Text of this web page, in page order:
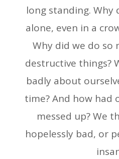
long standing. Why
alone, even in a
Why did we do so
destructive things?
badly about
time? And how had
messed up? We
hopelessly bad, or